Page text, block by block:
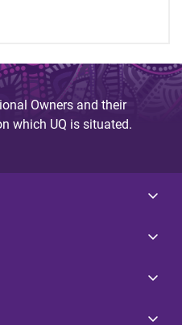
Owners and their
which UQ is situated.